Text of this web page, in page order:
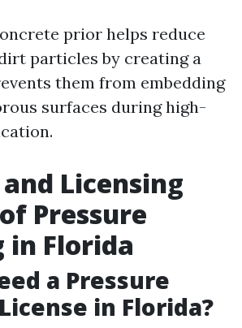
prior helps reduce
particles by creating a
them from embedding
surfaces during high-
Licensing
Pressure
in Florida
a Pressure
in Florida?